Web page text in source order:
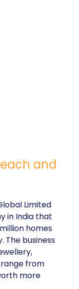
and
Limited
in India that
homes
The business
from
more